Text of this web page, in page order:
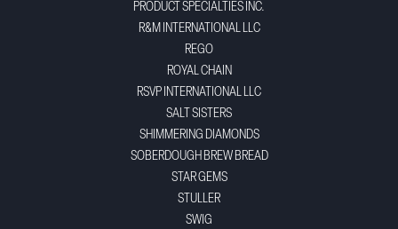
PRODUCT SPECIALTIES INC.
R&M INTERNATIONAL LLC
REGO
ROYAL CHAIN
RSVP INTERNATIONAL LLC
SALT SISTERS
SHIMMERING DIAMONDS
SOBERDOUGH BREW BREAD
STAR GEMS
STULLER
SWIG